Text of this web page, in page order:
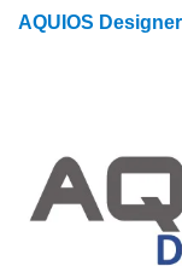
AQUIOS